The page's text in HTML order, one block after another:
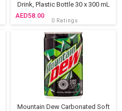
Drink, Plastic Bottle 30 x 300 mL
58.00
0 Ratings
Mountain Dew Carbonated Soft